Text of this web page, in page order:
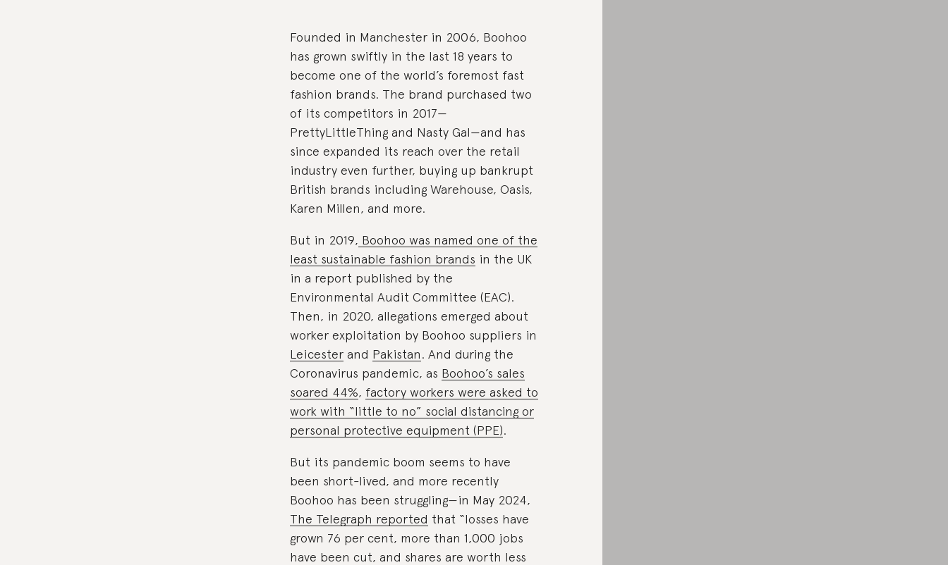
Founded in Manchester in 2006, Boohoo
has grown swiftly in the last 18 years to
become one of the world’s foremost fast
fashion brands. The brand purchased two
of its competitors in 2017—
PrettyLittleThing and Nasty Gal—and has
since expanded its reach over the retail
industry even further, buying up bankrupt
British brands including Warehouse, Oasis,
Karen Millen, and more.
But in 2019, Boohoo was named one of the
least sustainable fashion brands in the UK
in a report published by the
Environmental Audit Committee (EAC).
Then, in 2020, allegations emerged about
worker exploitation by Boohoo suppliers in
Leicesterand Pakistan. And during the
Coronavirus pandemic, as Boohoo’s sales
soared 44%, factory workers were asked to
work with “little to no” social distancing or
personal protective equipment (PPE).
But its pandemic boom seems to have
been short-lived, and more recently
Boohoo has been struggling—in May 2024,
The Telegraph reported that “losses have
grown 76 per cent, more than 1,000 jobs
have been cut, and shares are worth less